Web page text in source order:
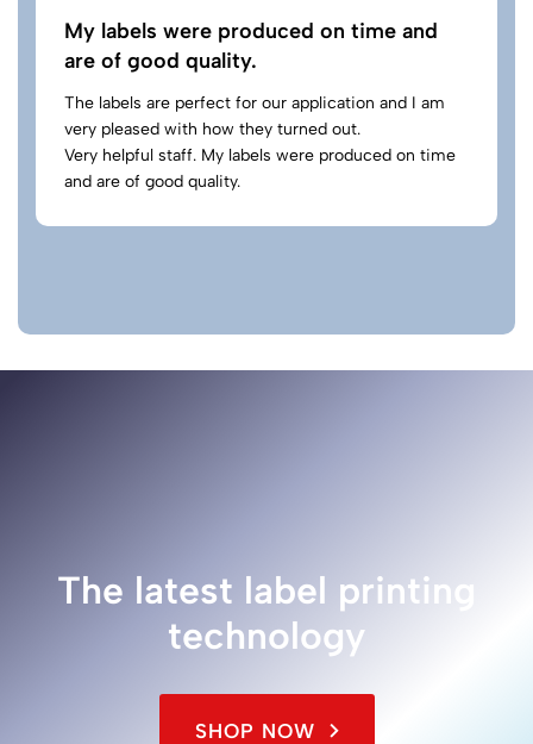
My labels were produced on time and
are of good quality.
The labels are perfect for our application and I am
very pleased with how they turned out.
Very helpful staff. My labels were produced on time
and are of good quality.
The latest label printing
technology
SHOP NOW